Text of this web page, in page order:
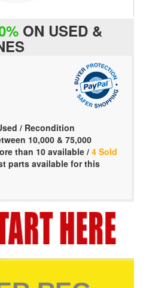
ON USED &
/ Recondition
10,000 & 75,000
than 10 available /4 Sold
parts available for this